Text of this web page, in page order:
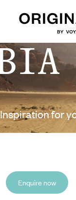
Inspiration for
Enquire now